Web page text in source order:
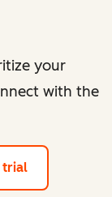
your
with the
trial